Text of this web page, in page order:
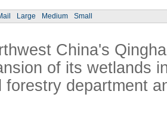
Large Medium Small
China's
of its wetlands
forestry department